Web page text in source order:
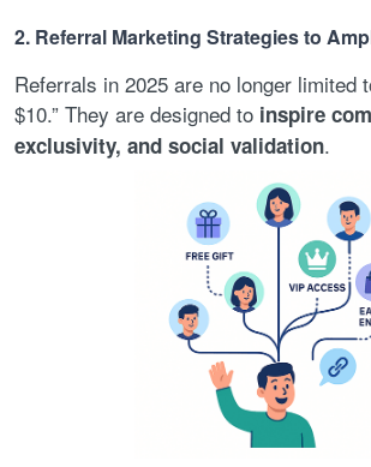
2. Referral Marketing Strategies to
Referrals in 2025 are no longer limited
$10.” They are designed to inspire
exclusivity, and social validation.